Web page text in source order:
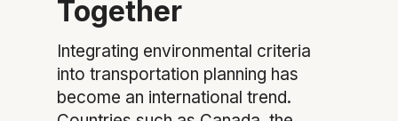
Together
Integrating environmental criteria
into transportation planning has
become an international trend.